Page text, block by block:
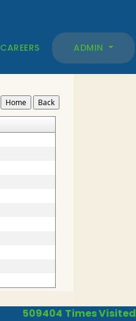
CAREERS ADMIN
509404 Times Visited